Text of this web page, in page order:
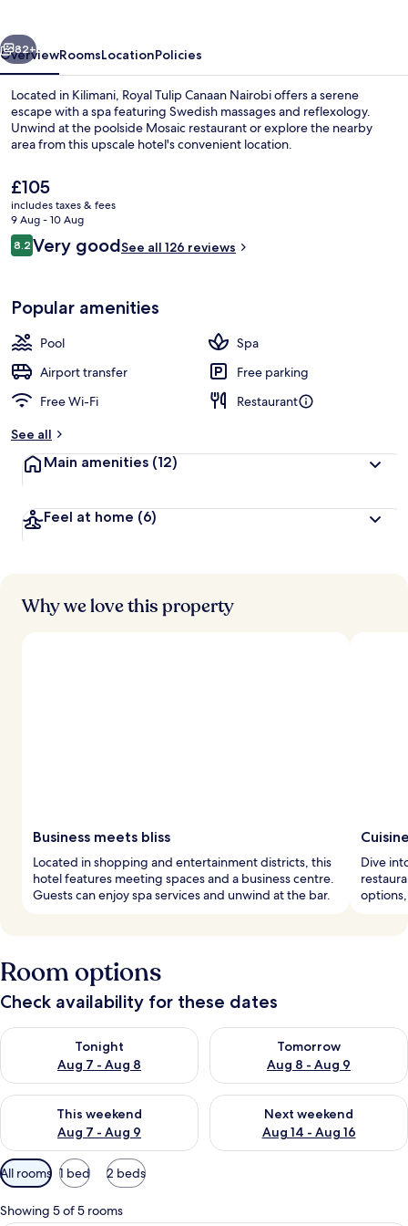
Front of property
Next
82+
OverviewRoomsLocationPolicies
Located in Kilimani, Royal Tulip Canaan Nairobi offers a serene
escape with a spa featuring Swedish massages and reflexology.
Unwind at the poolside Mosaic restaurant or explore the nearby
area from this upscale hotel's convenient location.
The
current
price
is
£105
£105
includes taxes & fees
9 Aug - 10 Aug
Reviews
8.28.2 out of 10
Very goodSee all 126 reviews
Popular amenities
Pool
Spa
Airport transfer
Free parking
Free Wi-Fi
Restaurant
See all
Main amenities (12)
Feel at home (6)
Why we love this property
Business meets bliss
Located in shopping and entertainment districts, this
hotel features meeting spaces and a business centre.
Guests can enjoy spa services and unwind at the bar.
Dive
Room options
Check availability for these dates
Tonight
Aug 7 - Aug 8
Check availability for tonight Aug 7 - Aug 8
Tomorrow
Aug 8 - Aug 9
Check availability for
This weekend
Aug 7 - Aug 9
Check availability for this weekend Aug 7 - Aug 9
Next weekend
Aug 14 - Aug 16
Check availability for next
Available
filters
for
All rooms 1 bed 2 beds
Showing 5 of 5 rooms